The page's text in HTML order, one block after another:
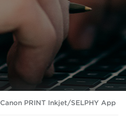
Canon PRINT Inkjet/SELPHY App